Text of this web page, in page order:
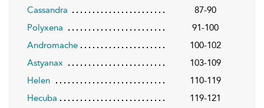
Cassandra
87-90
Polyxena
91-100
Andromache
100-102
Astyanax
103-109
Helen
110-119
Hecuba
119-121